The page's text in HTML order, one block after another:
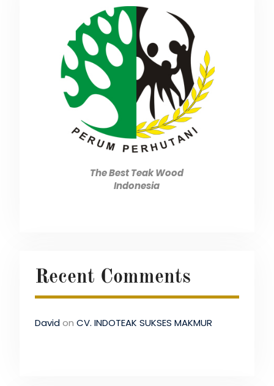
The Best Teak Wood
Indonesia
Recent Comments
Davidon CV. INDOTEAK SUKSES MAKMUR